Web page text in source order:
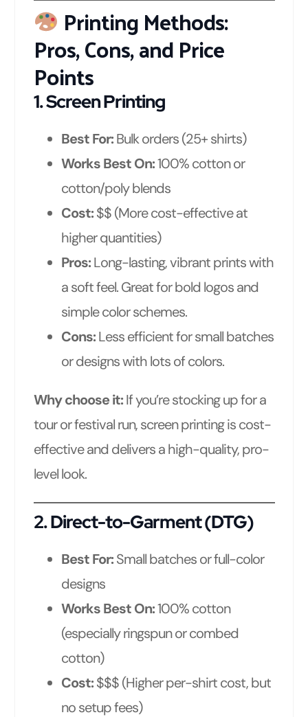
Printing Methods:
Pros, Cons, and Price
Points
1.Screen Printing
Best For:Bulk orders (25+ shirts)
Works Best On:100% cotton or
cotton/poly blends
Cost:$$ (More cost-effective at
higher quantities)
Pros:Long-lasting, vibrant prints with
a soft feel. Great for bold logos and
simple color schemes.
Cons:Less efficient for small batches
or designs with lots of colors.
Why choose it:If you’re stocking up for a
tour or festival run, screen printing is cost-
effective and delivers a high-quality, pro-
level look.
2.Direct-to-Garment (DTG)
Best For:Small batches or full-color
designs
Works Best On:100% cotton
(especially ringspun or combed
cotton)
Cost:$$$ (Higher per-shirt cost, but
no setup fees)